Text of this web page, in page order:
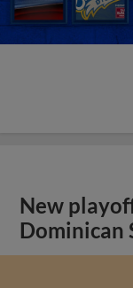
New
Dominican